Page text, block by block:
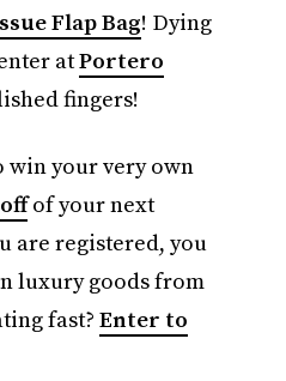
Flap Bag! Dying
atPortero
fingers!
win your very own
of your next
are registered, you
luxury goods from
fast? Enter to